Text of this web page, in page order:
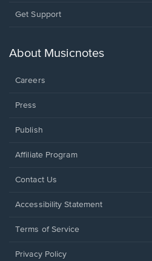
Opens
new
Get Support
About Musicnotes
Careers
Press
Publish
Affiliate Program
Opens
a
window.
Contact Us
Opens
a
window.
Accessibility Statement
Terms of Service
Privacy Policy